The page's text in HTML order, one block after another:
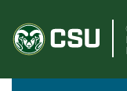
content